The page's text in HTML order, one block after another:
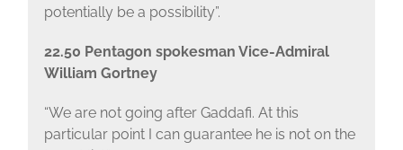
potentially be a possibility”.
22.50 Pentagon spokesman Vice-Admiral
William Gortney
“We are not going after Gaddafi. At this
particular point I can guarantee he is not on the